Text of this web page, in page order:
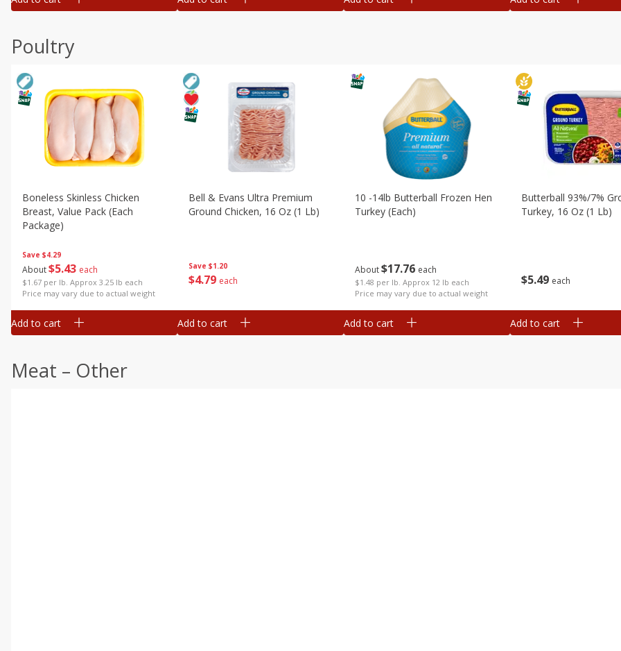
Poultry
Save $4.29
About$5 43 each
$1.67 per lb. Approx 3.25 lb each
Price may vary due to actual weight
Boneless Skinless Chicken
Breast, Value Pack (each
Package)
Add to cart
Save $1.20
$4 79 each
Bell & Evans Ultra Premium
Ground Chicken, 16 Oz (1 Lb)
Add to cart
About$17 76 each
$1.48 per lb. Approx 12 lb each
Price may vary due to actual weight
10 -14lb Butterball Frozen Hen
Turkey (each)
Add to cart
$5 49 each
Butterball 93%/7%
Turkey, 16 Oz (1 Lb)
Add to cart
Meat – Other